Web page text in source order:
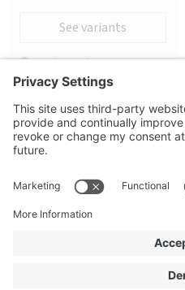
See variants
187 in stock
Secure shopping
Terms and Conditions
About us